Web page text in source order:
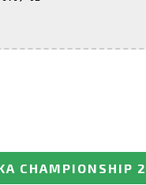
CHAMPIONSHIP